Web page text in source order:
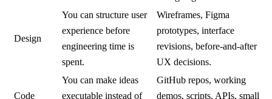
Design
You can structure user
experience before
engineering time is
spent.
Wireframes, Figma
prototypes, interface
revisions, before-and-after
UX decisions.
Code
You can make ideas
executable instead of
GitHub repos, working
demos, scripts, APIs, small